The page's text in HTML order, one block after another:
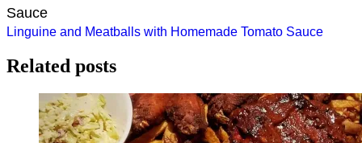
Sauce
Post
navigation
Linguine and Meatballs with Homemade Tomato Sauce
Related posts